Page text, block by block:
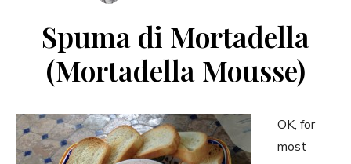
Spuma di Mortadella
(Mortadella Mousse)
OK, for
most